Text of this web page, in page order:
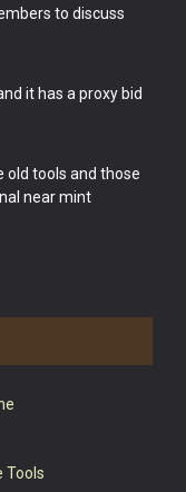
to discuss
it has a proxy bid
old tools and those
near mint
Tools